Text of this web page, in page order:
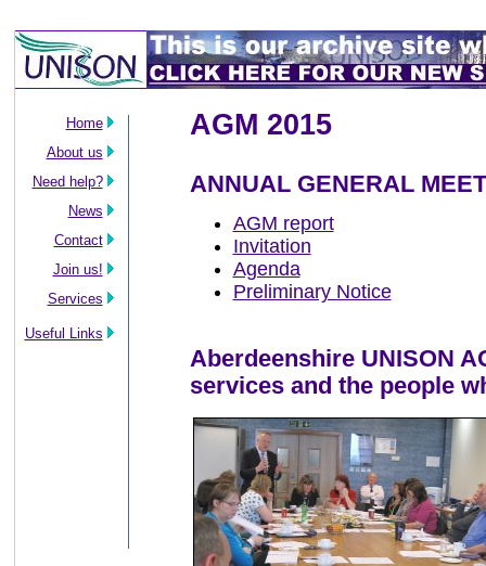
Home
About us
Need help?
News
Contact
Join us!
Services
Useful Links
AGM 2015
ANNUAL GENERAL
AGM report
Invitation
Agenda
Preliminary Notice
Aberdeenshire UNISON
services and the people